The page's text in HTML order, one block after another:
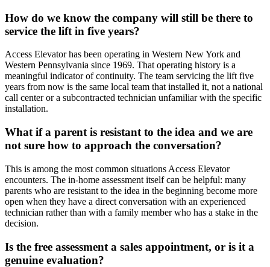
How do we know the company will still be there to
service the lift in five years?
Access Elevator has been operating in Western New York and
Western Pennsylvania since 1969. That operating history is a
meaningful indicator of continuity. The team servicing the lift five
years from now is the same local team that installed it, not a national
call center or a subcontracted technician unfamiliar with the specific
installation.
What if a parent is resistant to the idea and we are
not sure how to approach the conversation?
This is among the most common situations Access Elevator
encounters. The in-home assessment itself can be helpful: many
parents who are resistant to the idea in the beginning become more
open when they have a direct conversation with an experienced
technician rather than with a family member who has a stake in the
decision.
Is the free assessment a sales appointment, or is it a
genuine evaluation?